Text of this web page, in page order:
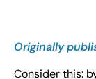
Originally
Consider this: